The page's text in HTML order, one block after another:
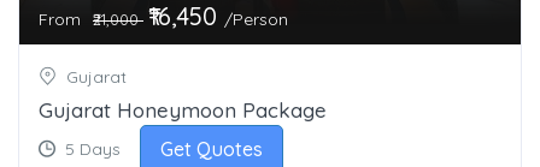
From ₹21,000 ₹16,450 /Person
Gujarat
Gujarat Honeymoon Package
5 Days Get Quotes